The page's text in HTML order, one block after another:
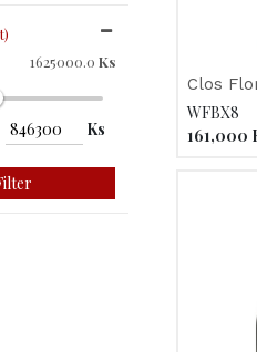
1625000.0 Ks
Ks
WFBX8
161,000